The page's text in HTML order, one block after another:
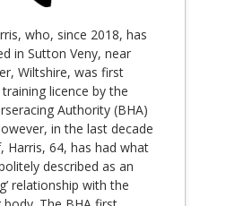
who, since 2018, has
in Sutton Veny, near
Wiltshire, was first
licence by the
Authority (BHA)
in the last decade
Harris, 64, has had what
described as an
relationship with the